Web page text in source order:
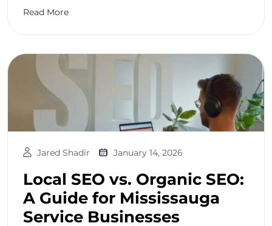
Read More
Jared Shadir January 14, 2026
Local SEO vs. Organic SEO:
A Guide for Mississauga
Service Businesses